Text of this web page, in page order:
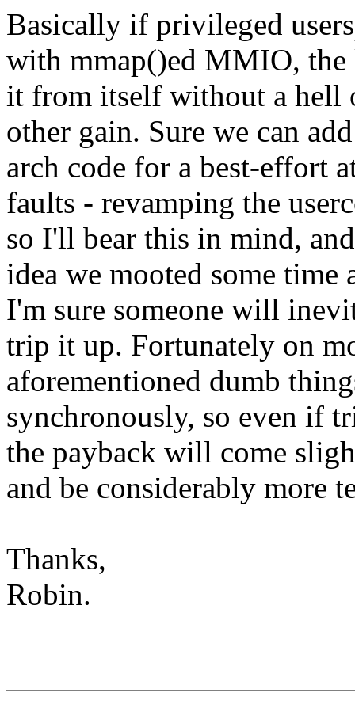
Basically if privileged
with mmap()ed MMIO, the
it from itself without a hell
other gain. Sure we can
arch code for a best-effort
faults - revamping the
so I'll bear this in mind,
idea we mooted some
I'm sure someone will
trip it up. Fortunately on
aforementioned dumb
synchronously, so even if
the payback will come
and be considerably more
Thanks,
Robin.